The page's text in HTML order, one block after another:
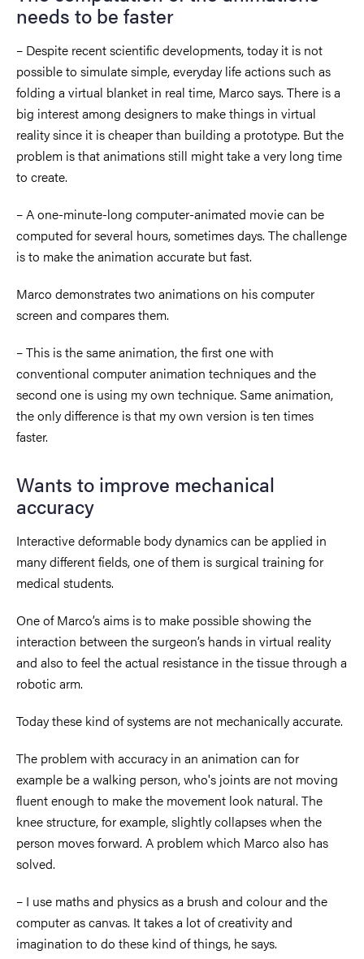
needs to be faster
– Despite recent scientific developments, today it is not
possible to simulate simple, everyday life actions such as
folding a virtual blanket in real time, Marco says. There is a
big interest among designers to make things in virtual
reality since it is cheaper than building a prototype. But the
problem is that animations still might take a very long time
to create.
– A one-minute-long computer-animated movie can be
computed for several hours, sometimes days. The challenge
is to make the animation accurate but fast.
Marco demonstrates two animations on his computer
screen and compares them.
– This is the same animation, the first one with
conventional computer animation techniques and the
second one is using my own technique. Same animation,
the only difference is that my own version is ten times
faster.
Wants to improve mechanical
accuracy
Interactive deformable body dynamics can be applied in
many different fields, one of them is surgical training for
medical students.
One of Marco’s aims is to make possible showing the
interaction between the surgeon’s hands in virtual reality
and also to feel the actual resistance in the tissue through a
robotic arm.
Today these kind of systems are not mechanically accurate.
The problem with accuracy in an animation can for
example be a walking person, who's joints are not moving
fluent enough to make the movement look natural. The
knee structure, for example, slightly collapses when the
person moves forward. A problem which Marco also has
solved.
– I use maths and physics as a brush and colour and the
computer as canvas. It takes a lot of creativity and
imagination to do these kind of things, he says.